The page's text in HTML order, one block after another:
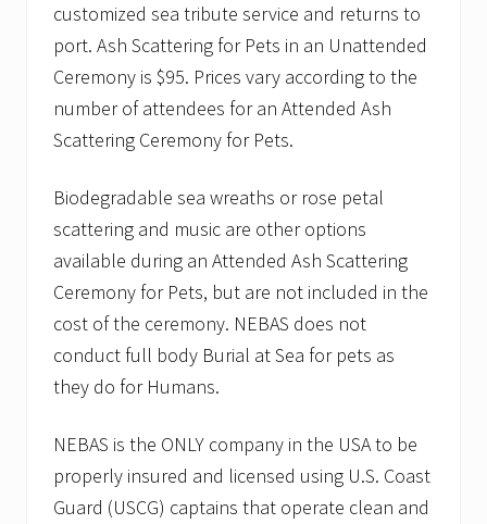
customized sea tribute service and returns to
port. Ash Scattering for Pets in an Unattended
Ceremony is $95. Prices vary according to the
number of attendees for an Attended Ash
Scattering Ceremony for Pets.
Biodegradable sea wreaths or rose petal
scattering and music are other options
available during an Attended Ash Scattering
Ceremony for Pets, but are not included in the
cost of the ceremony. NEBAS does not
conduct full body Burial at Sea for pets as
they do for Humans.
NEBAS is the ONLY company in the USA to be
properly insured and licensed using U.S. Coast
Guard (USCG) captains that operate clean and